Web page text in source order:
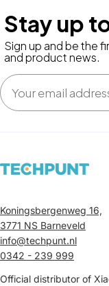
Stay up
Sign up and be the
and product news.
Email
Koningsbergenweg 16,
3771 NS Barneveld
info@techpunt.nl
0342 - 239 999
Official distributor of